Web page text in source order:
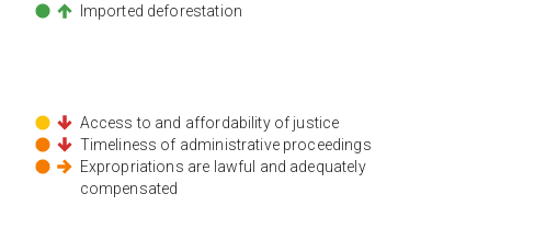
Imported deforestation
Access to and affordability of justice
Timeliness of administrative proceedings
Expropriations are lawful and adequately
compensated